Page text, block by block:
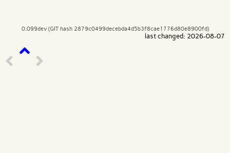
0.099dev (GIT hash 2879c0499decebda4d5b3f8cae1776d80e8900fd)
last changed: 2026-08-07